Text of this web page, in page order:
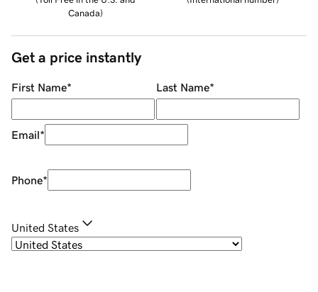
Canada)
Get a price instantly
First Name* Last Name*
Email*
Phone*
United States